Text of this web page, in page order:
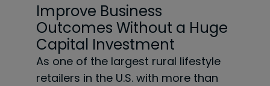
Improve Business
Outcomes Without a Huge
Capital Investment
As one of the largest rural lifestyle
retailers in the U.S. with more than